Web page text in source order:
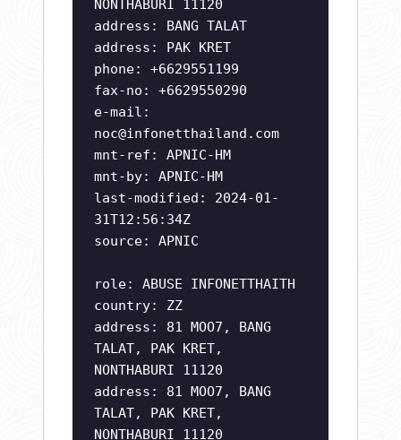
NONTHABURI 11120
address: BANG TALAT
address: PAK KRET
phone: +6629551199
fax-no: +6629550290
e-mail:
noc@infonetthailand.com
mnt-ref: APNIC-HM
mnt-by: APNIC-HM
last-modified: 2024-01-
31T12:56:34Z
source: APNIC
role: ABUSE INFONETTHAITH
country: ZZ
address: 81 MOO7, BANG
TALAT, PAK KRET,
NONTHABURI 11120
address: 81 MOO7, BANG
TALAT, PAK KRET,
NONTHABURI 11120